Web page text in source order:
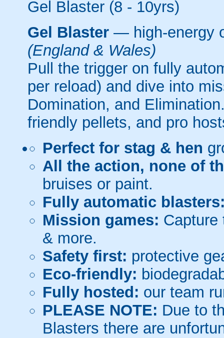
Gel Blaster (8 - 10yrs)
Gel Blaster — high-energy
(England & Wales)
Pull the trigger on fully
per reload) and dive into
Domination, and
friendly pellets, and pro
Perfect for stag & hen
All the action, none of
bruises or paint.
Fully automatic
Mission games: Capture
& more.
Safety first: protective
Eco-friendly:
Fully hosted: our team
PLEASE NOTE: Due to
Blasters there are